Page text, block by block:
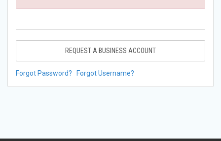
REQUEST A BUSINESS ACCOUNT
Forgot Password? Forgot Username?